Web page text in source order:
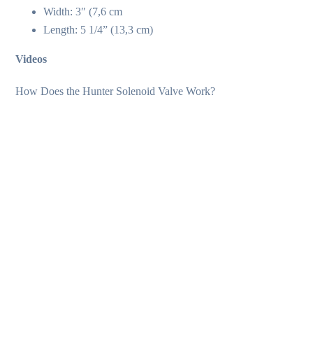
Width: 3″ (7,6 cm
Length: 5 1/4” (13,3 cm)
Videos
How Does the Hunter Solenoid Valve Work?